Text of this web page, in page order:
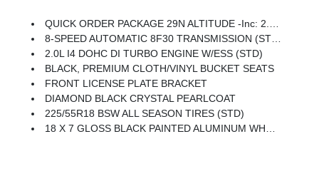
QUICK ORDER PACKAGE 29N ALTITUDE -inc: 2.0L I4 DOHC DI Turbo Engine W/ESS, 8-Speed Automatic 8F30 Transmission, Gloss Black Surround/Neutral Gray Rings, 10.1 Touchscreen Display, Black Day Light Opening Moldings, Neutral Gray Exterior Badging, Piano Black Interior Accents, Sliding Sun Visors W/Illuminated Mirrors
8-SPEED AUTOMATIC 8F30 TRANSMISSION (STD)
2.0L I4 DOHC DI TURBO ENGINE W/ESS (STD)
BLACK, PREMIUM CLOTH/VINYL BUCKET SEATS
FRONT LICENSE PLATE BRACKET
DIAMOND BLACK CRYSTAL PEARLCOAT
225/55R18 BSW ALL SEASON TIRES (STD)
18 X 7 GLOSS BLACK PAINTED ALUMINUM WHEELS (STD)